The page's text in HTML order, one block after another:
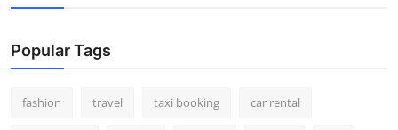
Popular Tags
fashion travel taxi booking car rental